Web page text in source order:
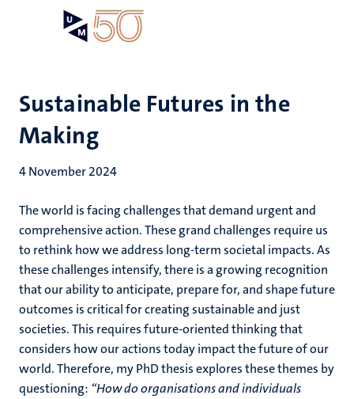
Sustainable Futures in the
Making
4 November 2024
The world is facing challenges that demand urgent and
comprehensive action. These grand challenges require us
to rethink how we address long-term societal impacts. As
these challenges intensify, there is a growing recognition
that our ability to anticipate, prepare for, and shape future
outcomes is critical for creating sustainable and just
societies. This requires future-oriented thinking that
considers how our actions today impact the future of our
world. Therefore, my PhD thesis explores these themes by
questioning: “How do organisations and individuals